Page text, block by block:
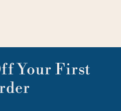
Your First